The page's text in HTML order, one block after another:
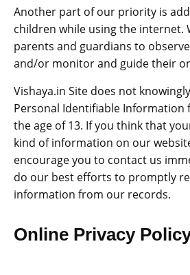
Another part of our priority is
children while using the internet.
parents and guardians to
and/or monitor and guide their
Vishaya.in Site does not
Personal Identifiable
the age of 13. If you think that
kind of information on our
encourage you to contact us
do our best efforts to promptly
information from our records.
Online Privacy